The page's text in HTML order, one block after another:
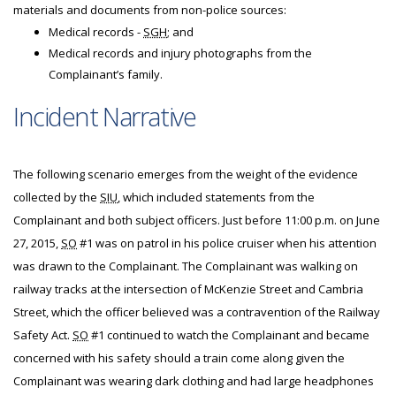
materials and documents from non-police sources:
Medical records - SGH; and
Medical records and injury photographs from the
Complainant’s family.
Incident Narrative
The following scenario emerges from the weight of the evidence
collected by the SIU, which included statements from the
Complainant and both subject officers. Just before 11:00 p.m. on June
27, 2015, SO #1 was on patrol in his police cruiser when his attention
was drawn to the Complainant. The Complainant was walking on
railway tracks at the intersection of McKenzie Street and Cambria
Street, which the officer believed was a contravention of the Railway
Safety Act. SO #1 continued to watch the Complainant and became
concerned with his safety should a train come along given the
Complainant was wearing dark clothing and had large headphones